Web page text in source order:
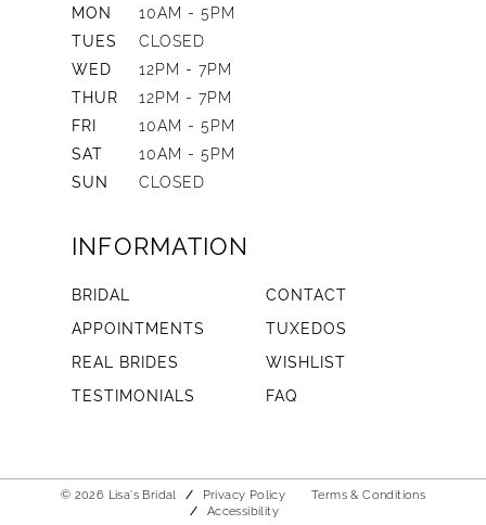
MON
10AM - 5PM
TUES
CLOSED
WED
12PM - 7PM
THUR
12PM - 7PM
FRI
10AM - 5PM
SAT
10AM - 5PM
SUN
CLOSED
INFORMATION
BRIDAL
CONTACT
APPOINTMENTS
TUXEDOS
REAL BRIDES
WISHLIST
TESTIMONIALS
FAQ
© 2026 Lisa's Bridal Privacy Policy
Terms & Conditions
Accessibility